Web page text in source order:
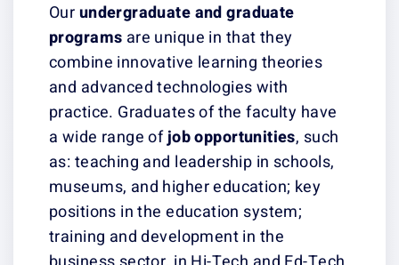
Ourundergraduateand graduate
programs are unique in that they
combine innovative learning theories
and advanced technologies with
practice. Graduates of the faculty have
a wide range ofjobopportunities, such
as: teaching and leadership in schools,
museums, and higher education; key
positions in the education system;
training and development in the